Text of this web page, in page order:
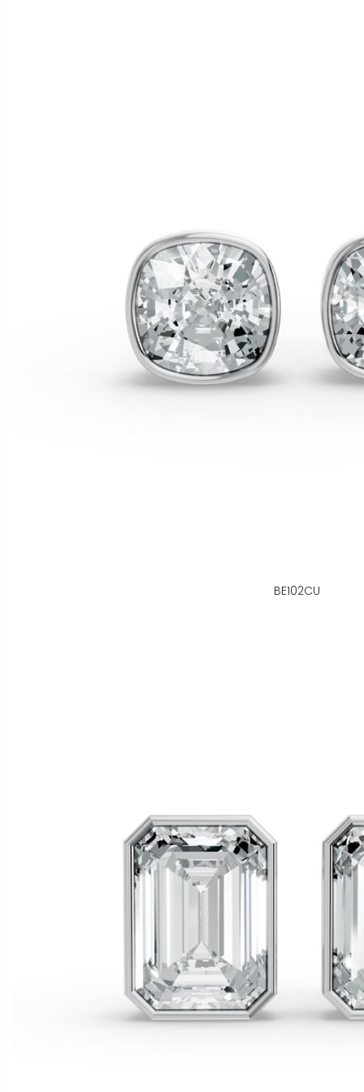
BE102CU